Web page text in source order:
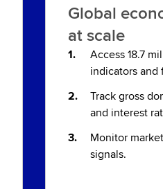
Global
at scale
Access 18.7
indicators and
Track gross
and interest
Monitor
signals.